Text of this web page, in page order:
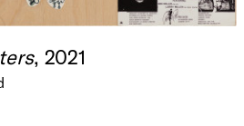
, 2021